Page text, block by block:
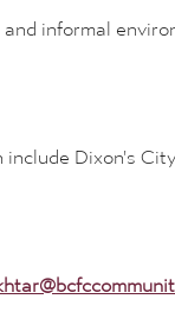
informal
Dixon's